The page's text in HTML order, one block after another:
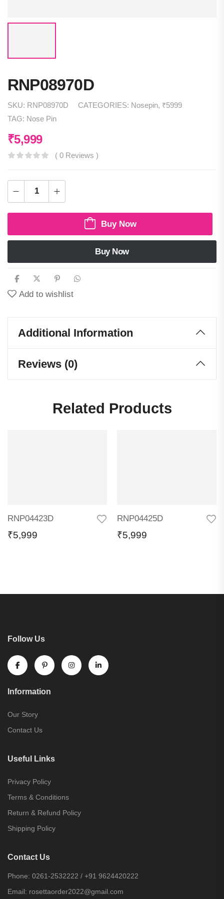
RNP08970D
SKU: RNP08970D CATEGORIES: Nosepin, ₹5999
TAG: Nose Pin
₹5,999
( 0 Reviews )
Buy Now
Buy Now
Add to wishlist
Additional Information
Reviews (0)
Related Products
RNP04423D
₹5,999
RNP04425D
₹5,999
Follow Us
Information
Our Story
Contact Us
Useful Links
Privacy Policy
Terms & Conditions
Return & Refund Policy
Shipping Policy
Contact Us
Phone: 0261-2532222 / +91 9624420222
Email: rosettaorder2022@gmail.com